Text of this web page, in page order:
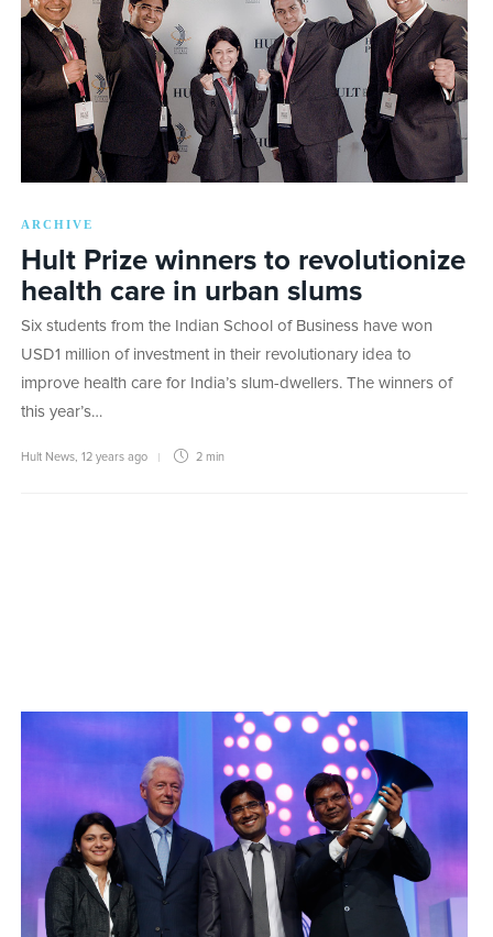
ARCHIVE
Hult Prize winners to revolutionize
health care in urban slums
Six students from the Indian School of Business have won
USD1 million of investment in their revolutionary idea to
improve health care for India’s slum-dwellers. The winners of
this year’s…
Hult News 12 years ago 2 min